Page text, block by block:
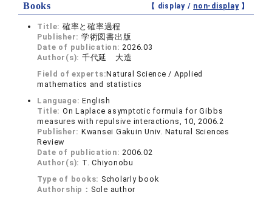
Books 【 display / non-display】
Title: 確率と確率過程
Publisher: 学術図書出版
Date of publication:2026.03
Author(s): 千代延 大造
Field of experts:Natural Science / Applied
mathematics and statistics
Language:English
Title: On Laplace asymptotic formula for Gibbs
measures with repulsive interactions, 10, 2006.2
Publisher: Kwansei Gakuin Univ. Natural Sciences
Review
Date of publication:2006.02
Author(s): T. Chiyonobu
Type of books: Scholarly book
Authorship： Sole author